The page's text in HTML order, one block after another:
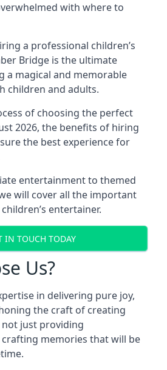
with where to
a professional children’s
Bridge is the ultimate
a magical and memorable
children and adults.
of choosing the perfect
2026, the benefits of hiring
the best experience for
entertainment to themed
will cover all the important
entertainer.
IN TOUCH TODAY
Us?
in delivering pure joy,
the craft of creating
just providing
memories that will be